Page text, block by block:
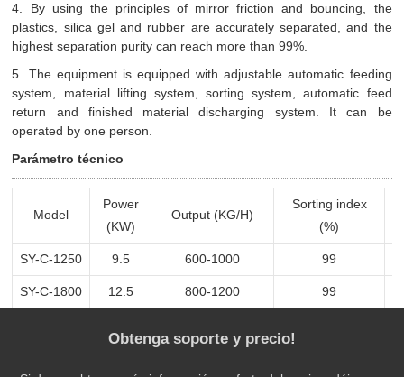
4. By using the principles of mirror friction and bouncing, the
plastics, silica gel and rubber are accurately separated, and the
highest separation purity can reach more than 99%.
5. The equipment is equipped with adjustable automatic feeding
system, material lifting system, sorting system, automatic feed
return and finished material discharging system. It can be
operated by one person.
Parámetro técnico
Model
Power
(KW)
Output (KG/H)
Sorting index
(%)
SY-C-1250 9.5 600-1000 99
SY-C-1800 12.5 800-1200 99
Obtenga soporte y precio!